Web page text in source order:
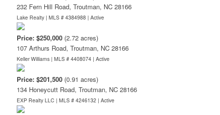
232 Fern Hill Road, Troutman, NC 28166
Lake Realty | MLS # 4384988 | Active
Price: $250,000(2.72 acres)
107 Arthurs Road, Troutman, NC 28166
Keller Williams | MLS # 4408074 | Active
Price: $201,500(0.91 acres)
134 Honeycutt Road, Troutman, NC 28166
EXP Realty LLC | MLS # 4246132 | Active